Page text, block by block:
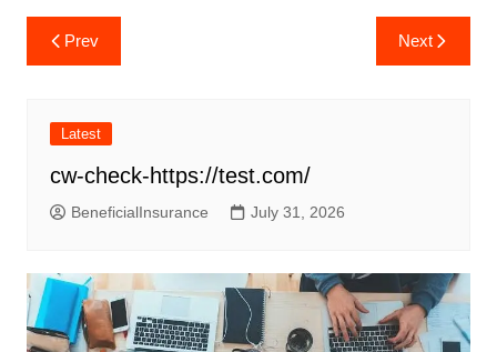
Post
navigation
Prev Next
Latest
cw-check-https://test.com/
BeneficialInsurance July 31, 2026